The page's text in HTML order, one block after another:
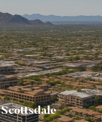
Scottsdale